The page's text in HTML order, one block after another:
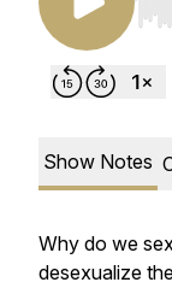
Show Notes
Why do we
desexualize